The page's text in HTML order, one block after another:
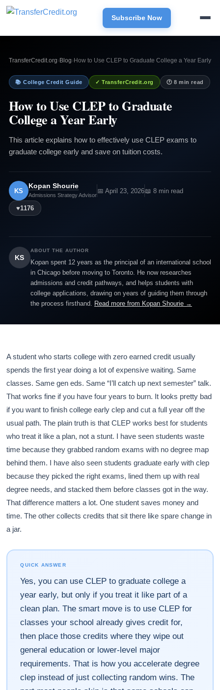
Subscribe Now
TransferCredit.org› Blog› How to Use CLEP to Graduate College a Year Early
📚 College Credit Guide ✓ TransferCredit.org 🕐 8 min read
How to Use CLEP to Graduate
College a Year Early
This article explains how to effectively use CLEP exams to
graduate college early and save on tuition costs.
KS
Kopan Shourie
Admissions Strategy Advisor
📅 April 23, 2026📖 8 min read
♥1176
KS
ABOUT THE AUTHOR
Kopan spent 12 years as the principal of an international school
in Chicago before moving to Toronto. He now researches
admissions and credit pathways, and helps students with
college applications, drawing on years of guiding them through
the process firsthand. Read more from Kopan Shourie →
A student who starts college with zero earned credit usually
spends the first year doing a lot of expensive waiting. Same
classes. Same gen eds. Same “I’ll catch up next semester” talk.
That works fine if you have four years to burn. It looks pretty bad
if you want to finish college early clep and cut a full year off the
usual path. The plain truth is that CLEP works best for students
who treat it like a plan, not a stunt. I have seen students waste
time because they grabbed random exams with no degree map
behind them. I have also seen students graduate early with clep
because they picked the right exams, lined them up with real
degree needs, and stacked them before classes got in the way.
That difference matters a lot. One student saves money and
time. The other collects credits that sit there like spare change in
a jar.
QUICK ANSWER
Yes, you can use CLEP to graduate college a
year early, but only if you treat it like part of a
clean plan. The smart move is to use CLEP for
classes your school already gives credit for,
then place those credits where they wipe out
general education or lower-level major
requirements. That is how you accelerate degree
clep instead of just collecting random wins. The